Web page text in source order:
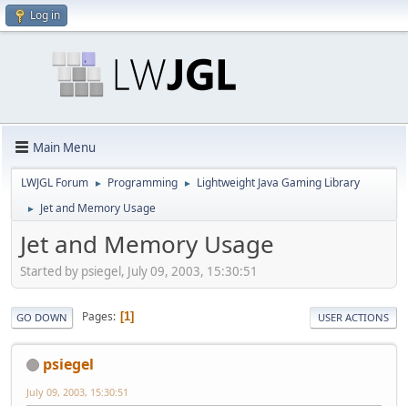
Log in
Main Menu
LWJGL Forum ► Programming ► Lightweight Java Gaming Library
► Jet and Memory Usage
Jet and Memory Usage
Started by psiegel, July 09, 2003, 15:30:51
GO DOWN Pages 1 USER ACTIONS
psiegel
July 09, 2003, 15:30:51